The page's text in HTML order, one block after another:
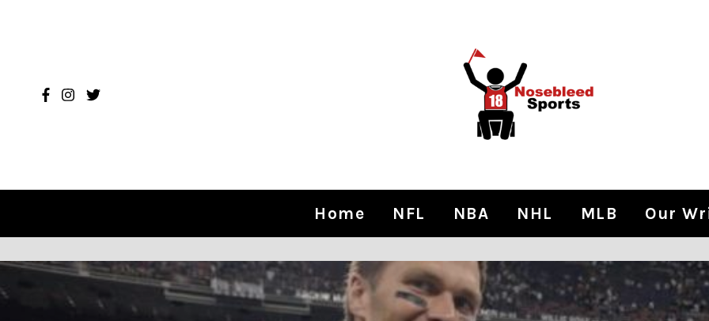
Home NFL NBA NHL MLB Our